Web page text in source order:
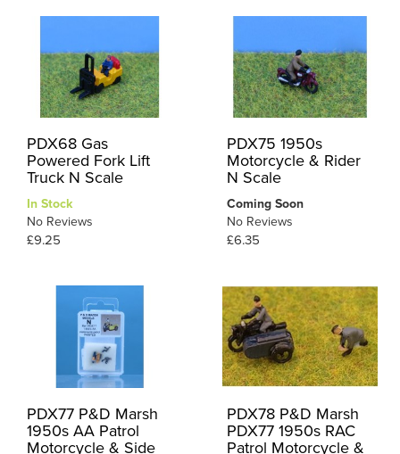
PDX68 Gas
Powered Fork Lift
Truck N Scale
In Stock
No Reviews
£9.25
PDX75 1950s
Motorcycle & Rider
N Scale
Coming Soon
No Reviews
£6.35
PDX77 P&D Marsh
1950s AA Patrol
Motorcycle & Side
PDX78 P&D Marsh
PDX77 1950s RAC
Patrol Motorcycle &